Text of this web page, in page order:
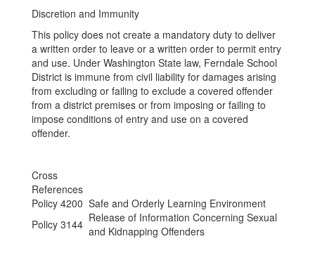
Discretion and Immunity
This policy does not create a mandatory duty to deliver
a written order to leave or a written order to permit entry
and use. Under Washington State law, Ferndale School
District is immune from civil liability for damages arising
from excluding or failing to exclude a covered offender
from a district premises or from imposing or failing to
impose conditions of entry and use on a covered
offender.
Cross
References
Policy 4200 Safe and Orderly Learning Environment
Policy 3144 Release of Information Concerning Sexual
and Kidnapping Offenders